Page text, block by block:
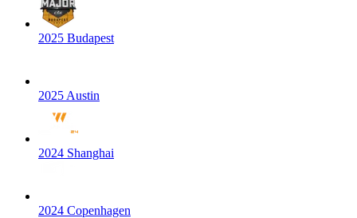
2025 Budapest
2025 Austin
2024 Shanghai
2024 Copenhagen